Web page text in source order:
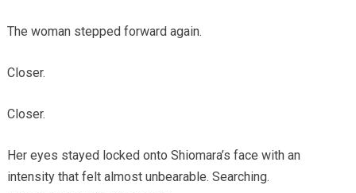
The woman stepped forward again.
Closer.
Closer.
Her eyes stayed locked onto Shiomara’s face with an
intensity that felt almost unbearable. Searching.